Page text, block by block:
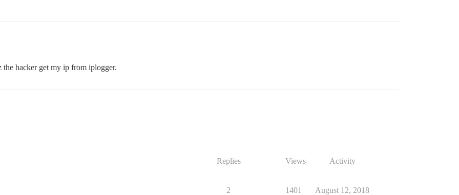
the hacker get my ip from iplogger.
Replies Views Activity
2 1401 August 12, 2018